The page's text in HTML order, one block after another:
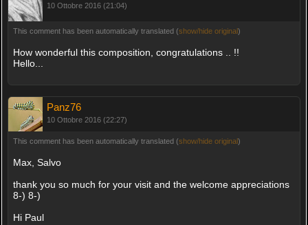
10 Ottobre 2016 (21:04)
This comment has been automatically translated (show/hide original)
How wonderful this composition, congratulations .. !!
Hello...
Panz76
10 Ottobre 2016 (22:27)
This comment has been automatically translated (show/hide original)
Max, Salvo
thank you so much for your visit and the welcome appreciations
8-) 8-)
Hi Paul